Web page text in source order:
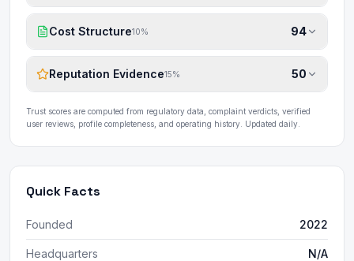
Cost Structure10% 94
Reputation Evidence15% 50
Trust scores are computed from regulatory data, complaint verdicts, verified
user reviews, profile completeness, and operating history. Updated daily.
Quick Facts
Founded 2022
Headquarters N/A